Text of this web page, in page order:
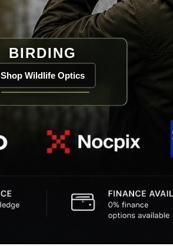
BIRDING
Shop Wildlife Optics